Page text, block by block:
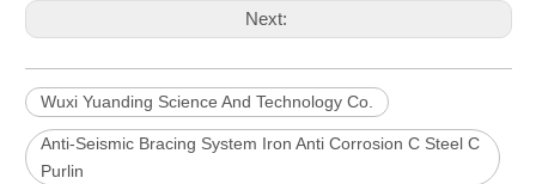
Next:
Wuxi Yuanding Science And Technology Co.
Anti-Seismic Bracing System Iron Anti Corrosion C Steel C
Purlin